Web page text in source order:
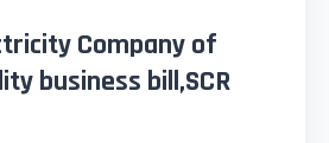
Company of
business bill,SCR